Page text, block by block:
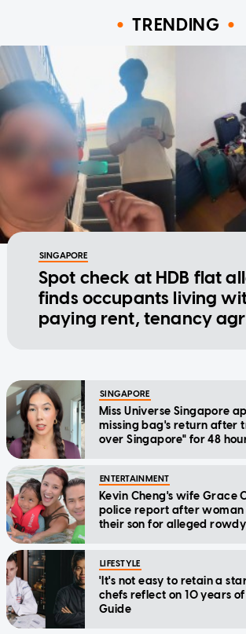
TRENDING
SINGAPORE
Spot check at HDB flat
finds occupants living
paying rent, tenancy
SINGAPORE
Miss Universe Singapore
missing bag's return after
over Singapore" for 48
ENTERTAINMENT
Kevin Cheng's wife Grace
police report after
their son for alleged
LIFESTYLE
'It's not easy to retain a
chefs reflect on 10 years
Guide